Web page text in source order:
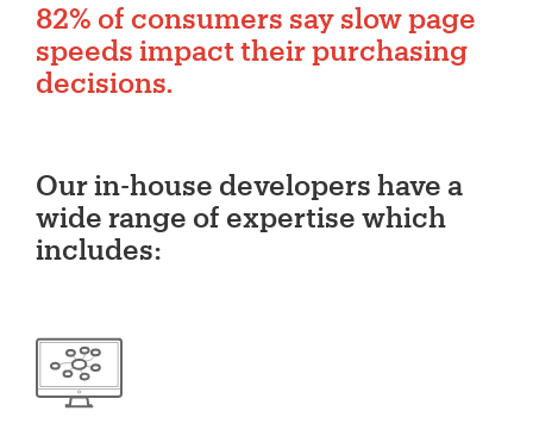
82% of consumers say slow page
speeds impact their purchasing
decisions.
Our in-house developers have a
wide range of expertise which
includes: